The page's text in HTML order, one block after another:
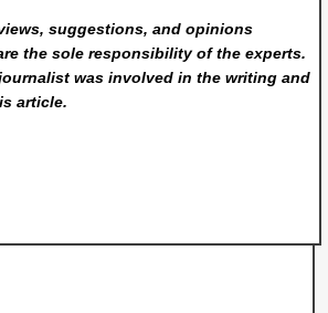
suggestions, and opinions
the sole responsibility of the experts.
was involved in the writing and
article.